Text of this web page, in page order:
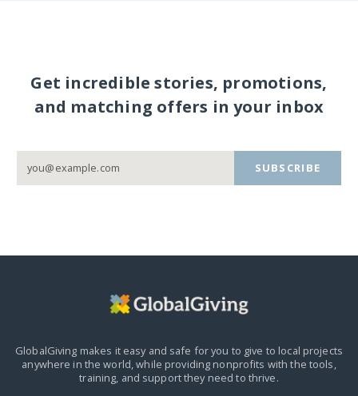
Get incredible stories, promotions,
and matching offers in your inbox
SUBSCRIBE
GlobalGiving makes it easy and safe for you to give to local projects
anywhere in the world,while providing nonprofits with the tools,
training, and support they need to thrive.